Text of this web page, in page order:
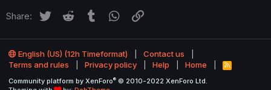
Share: Twitter Reddit Tumblr WhatsApp
English (US) (12h Timeformat)
Contact us
Terms and rules
Privacy policy Help Home
R
Community platform by XenForo® © 2010-2022 XenForo Ltd.